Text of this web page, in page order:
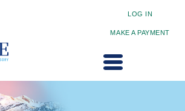
LOG IN
MAKE A PAYMENT